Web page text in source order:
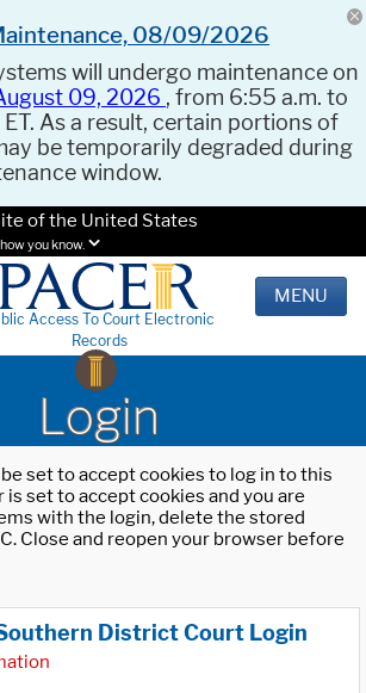
08/09/2026
will undergo maintenance on
09, 2026 , from 6:55 a.m. to
As a result, certain portions of
be temporarily degraded during
window.
of the United States
you know.
Access To Court Electronic
Records
MENU
Login
set to accept cookies to log in to this
set to accept cookies and you are
with the login, delete the stored
Close and reopen your browser before
District Court Login